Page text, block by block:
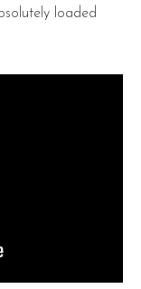
loaded